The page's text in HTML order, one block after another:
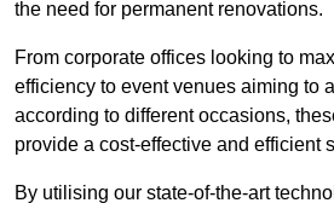
the need for permanent renovations.
From corporate offices looking to
efficiency to event venues aiming to
according to different occasions,
provide a cost-effective and efficient
By utilising our state-of-the-art